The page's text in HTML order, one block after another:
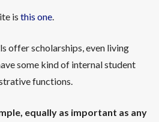
is this one.
offer scholarships, even living
some kind of internal student
functions.
equally as important as any